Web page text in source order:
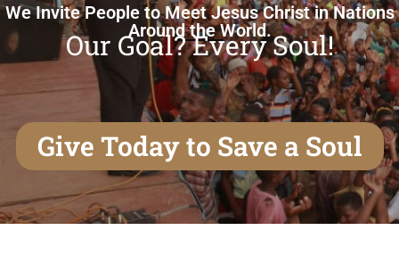
We Invite People to Meet Jesus Christ in Nations
Around the World.
Our Goal? Every Soul!
Give Today to Save a Soul